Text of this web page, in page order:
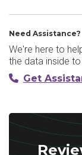
Need Assistance?
We're here to
the data inside
Get